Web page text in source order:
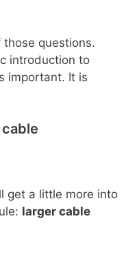
questions.
introduction to
important. It is
get a little more into
larger cable